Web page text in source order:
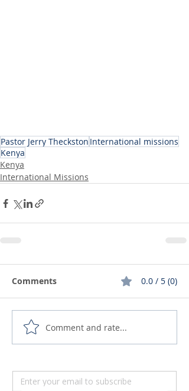
Pastor Jerry Theckston International missions
Kenya
Kenya
International Missions
Comments 0.0 / 5 (0)
Comment and rate...